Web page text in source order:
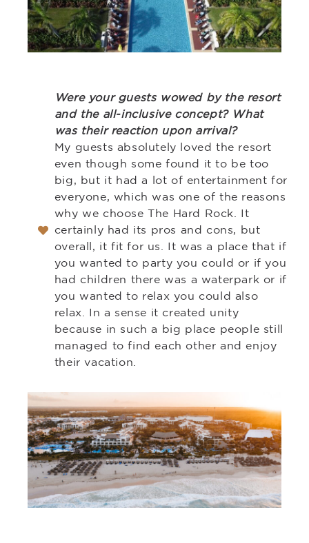
Were your guests wowed by the resort
and the all-inclusive concept? What
was their reaction upon arrival?
My guests absolutely loved the resort
even though some found it to be too
big, but it had a lot of entertainment for
everyone, which was one of the reasons
why we choose The Hard Rock. It
certainly had its pros and cons, but
overall, it fit for us. It was a place that if
you wanted to party you could or if you
had children there was a waterpark or if
you wanted to relax you could also
relax. In a sense it created unity
because in such a big place people still
managed to find each other and enjoy
their vacation.